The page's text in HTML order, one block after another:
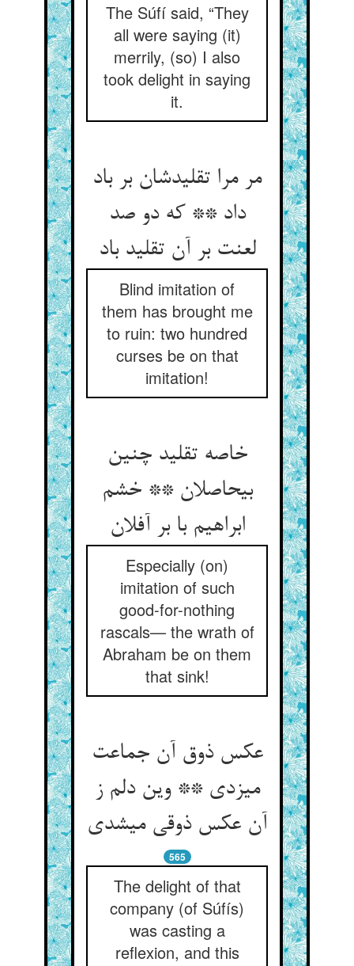
The Súfí said, “They
all were saying (it)
merrily, (so) I also
took delight in saying
it.
مر مرا تقلیدشان بر باد
داد ** که دو صد
لعنت بر آن تقلید باد
Blind imitation of
them has brought me
to ruin: two hundred
curses be on that
imitation!
خاصه تقلید چنین
بی‏حاصلان ** خشم
ابراهیم با بر آفلان‏
Especially (on)
imitation of such
good-for-nothing
rascals— the wrath of
Abraham be on them
that sink!
عکس ذوق آن جماعت
می‏زدی ** وین دلم ز
آن عکس ذوقی می‏شدی‏
565
The delight of that
company (of Súfís)
was casting a
reflexion, and this